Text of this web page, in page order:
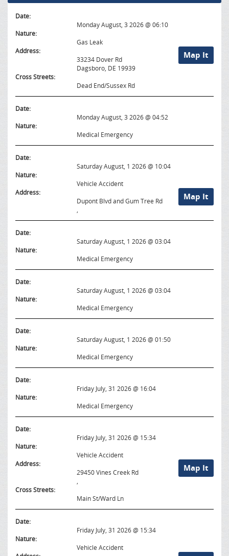
Date:
Monday August, 3 2026 @ 06:10
Nature:
Gas Leak
Map It
Address:
33234 Dover Rd
Dagsboro, DE 19939
Cross Streets:
Dead End/Sussex Rd
Date:
Monday August, 3 2026 @ 04:52
Nature:
Medical Emergency
Date:
Saturday August, 1 2026 @ 10:04
Nature:
Vehicle Accident
Map It
Address:
Dupont Blvd and Gum Tree Rd
Date:
Saturday August, 1 2026 @ 03:04
Nature:
Medical Emergency
Date:
Saturday August, 1 2026 @ 03:04
Nature:
Medical Emergency
Date:
Saturday August, 1 2026 @ 01:50
Nature:
Medical Emergency
Date:
Friday July, 31 2026 @ 16:04
Nature:
Medical Emergency
Date:
Friday July, 31 2026 @ 15:34
Nature:
Vehicle Accident
Map It
Address:
29450 Vines Creek Rd
Cross Streets:
Main St/Ward Ln
Date:
Friday July, 31 2026 @ 15:34
Nature:
Vehicle Accident